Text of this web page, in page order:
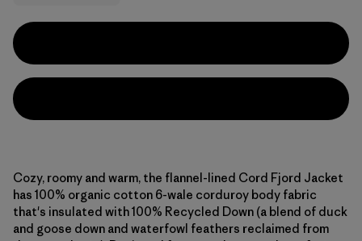
Cozy, roomy and warm, the flannel-lined Cord Fjord Jacket
has 100% organic cotton 6-wale corduroy body fabric
that's insulated with 100% Recycled Down (a blend of duck
and goose down and waterfowl feathers reclaimed from